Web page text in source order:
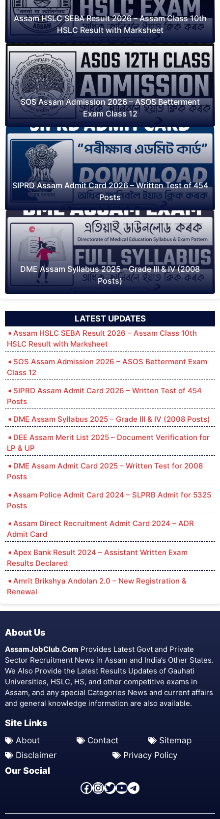
Assam HSLC SEBA Result 2026 – Assam Class 10th
HSLC Result with Marksheet
SOS Assam Admission 2026 – ASOS Betterment
Exam Class 12
SIPRD Assam Admit Card 2026 – Written Test of 454
Posts
DME Assam Syllabus 2025 – Grade III & IV (2008
Posts)
LATEST UPDATES
Assam HSLC SEBA Result 2026 – Assam Class 10th
HSLC Result with Marksheet
SOS Assam Admission 2026 – ASOS Betterment Exam
Class 12
SIPRD Assam Admit Card 2026 – Written Test of 454
Posts
DME Assam Syllabus 2025 – Grade III & IV (2008 Posts)
DEE Assam Merit List 2025 – Document Verification for
LP & UP
DME Assam Admit Card 2025 – Written Test for 2008
Posts
Assam Police Admit Card 2024 – SLPRB Admit for 5325
Posts
Assam Direct Recruitment Admit Card 2024 – ADR
Admit Card
Apex Bank Result 2024 – Assistant Written Exam
Results Declared
Amrit Brikshya Andolan 2.0 – New Registration &
Renewal
About Us
AssamJobClub.Com Provides Latest Govt and Private
Sector Recruitment News in Assam and India’s Other States.
We Also Provide the Latest Results Updates of Gauhati
Universities, HSLC, HS, and other competitive exams in
Assam, and any special Categories News and current affairs
and general knowledge information are also available.
Site Links
About Contact
Sitemap
Disclaimer
Privacy Policy
Our Social
Facebook Page
Instagram
Twitter
YouTube
Telegram